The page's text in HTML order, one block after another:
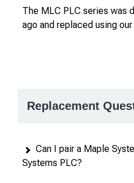
The MLC PLC series was
ago and replaced using our
Replacement
Can I pair a Maple
Systems PLC?